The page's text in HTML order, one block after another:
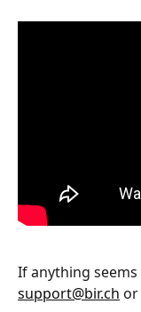
If anything
support@bir.ch or